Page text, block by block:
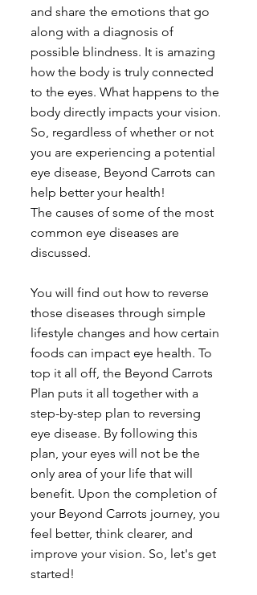
and share the emotions that go
along with a diagnosis of
possible blindness. It is amazing
how the body is truly connected
to the eyes. What happens to the
body directly impacts your vision.
So, regardless of whether or not
you are experiencing a potential
eye disease, Beyond Carrots can
help better your health!
The causes of some of the most
common eye diseases are
discussed.
You will find out how to reverse
those diseases through simple
lifestyle changes and how certain
foods can impact eye health. To
top it all off, the Beyond Carrots
Plan puts it all together with a
step-by-step plan to reversing
eye disease. By following this
plan, your eyes will not be the
only area of your life that will
benefit. Upon the completion of
your Beyond Carrots journey, you
feel better, think clearer, and
improve your vision. So, let's get
started!